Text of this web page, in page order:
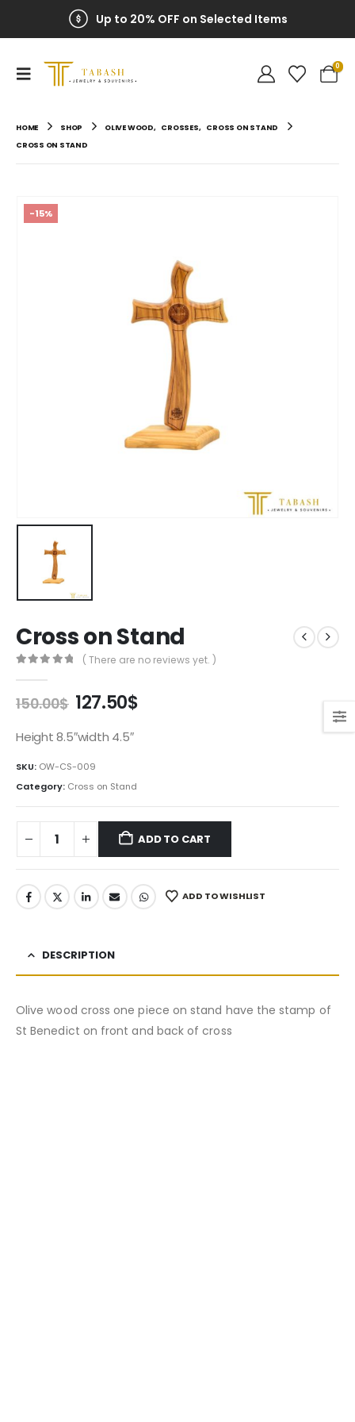
Up to 20% OFF on Selected Items
0
HOME SHOP OLIVE WOOD, CROSSES, CROSS ON STAND
CROSS ON STAND
-15%
Cross on Stand
( There are no reviews yet. )
150.00$ Original
was:
127.50$Current
Height 8.5″width 4.5″
SKU: OW-CS-009
Category: Cross on Stand
ADD TO CART
ADD TO WISHLIST
DESCRIPTION
Olive wood cross one piece on stand have the stamp of
St Benedict on front and back of cross